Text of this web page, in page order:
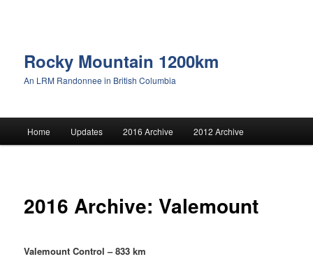
Rocky Mountain 1200km
An LRM Randonnee in British Columbia
Skip to primary content
Skip to secondary content
Home Updates 2016 Archive 2012 Archive
2016 Archive: Valemount
Valemount Control – 833 km